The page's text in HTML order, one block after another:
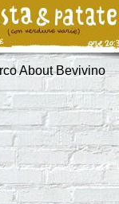
About Bevivino